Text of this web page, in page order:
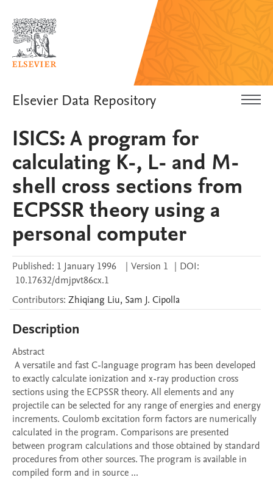
Elsevier Data Repository
ISICS: A program for
calculating K-, L- and M-
shell cross sections from
ECPSSR theory using a
personal computer
Published: 1 January 1996 | Version 1 | DOI:
10.17632/dmjpvt86cx.1
Contributors: Zhiqiang Liu, Sam J. Cipolla
Description
Abstract
to exactly calculate ionization and x-ray production cross
sections using the ECPSSR theory. All elements and any
projectile can be selected for any range of energies and energy
increments. Coulomb excitation form factors are numerically
calculated in the program. Comparisons are presented
between program calculations and those obtained by standard
procedures from other sources. The program is available in
compiled form and in source ...